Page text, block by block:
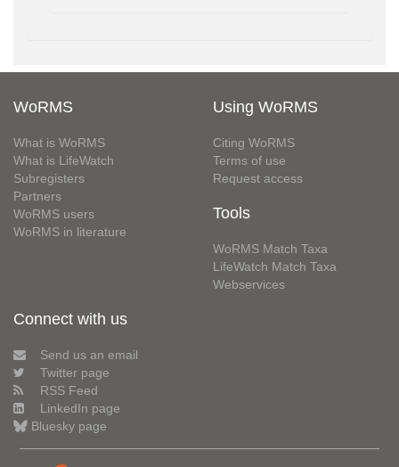
WoRMS
What is WoRMS
What is LifeWatch
Subregisters
Partners
WoRMS users
WoRMS in literature
Using WoRMS
Citing WoRMS
Terms of use
Request access
Tools
WoRMS Match Taxa
LifeWatch Match Taxa
Webservices
Connect with us
Send us an email
Twitter page
RSS Feed
LinkedIn page
Bluesky page